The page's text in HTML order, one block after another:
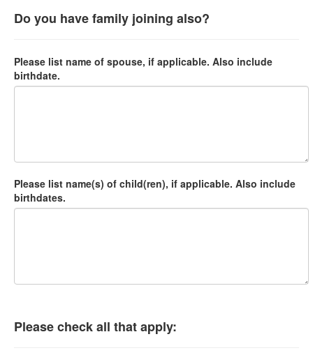
Do you have family joining also?
Please list name of spouse, if applicable. Also include
birthdate.
Please list name(s) of child(ren), if applicable. Also include
birthdates.
Please check all that apply: